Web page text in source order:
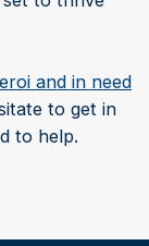
and in need
to get in
to help.